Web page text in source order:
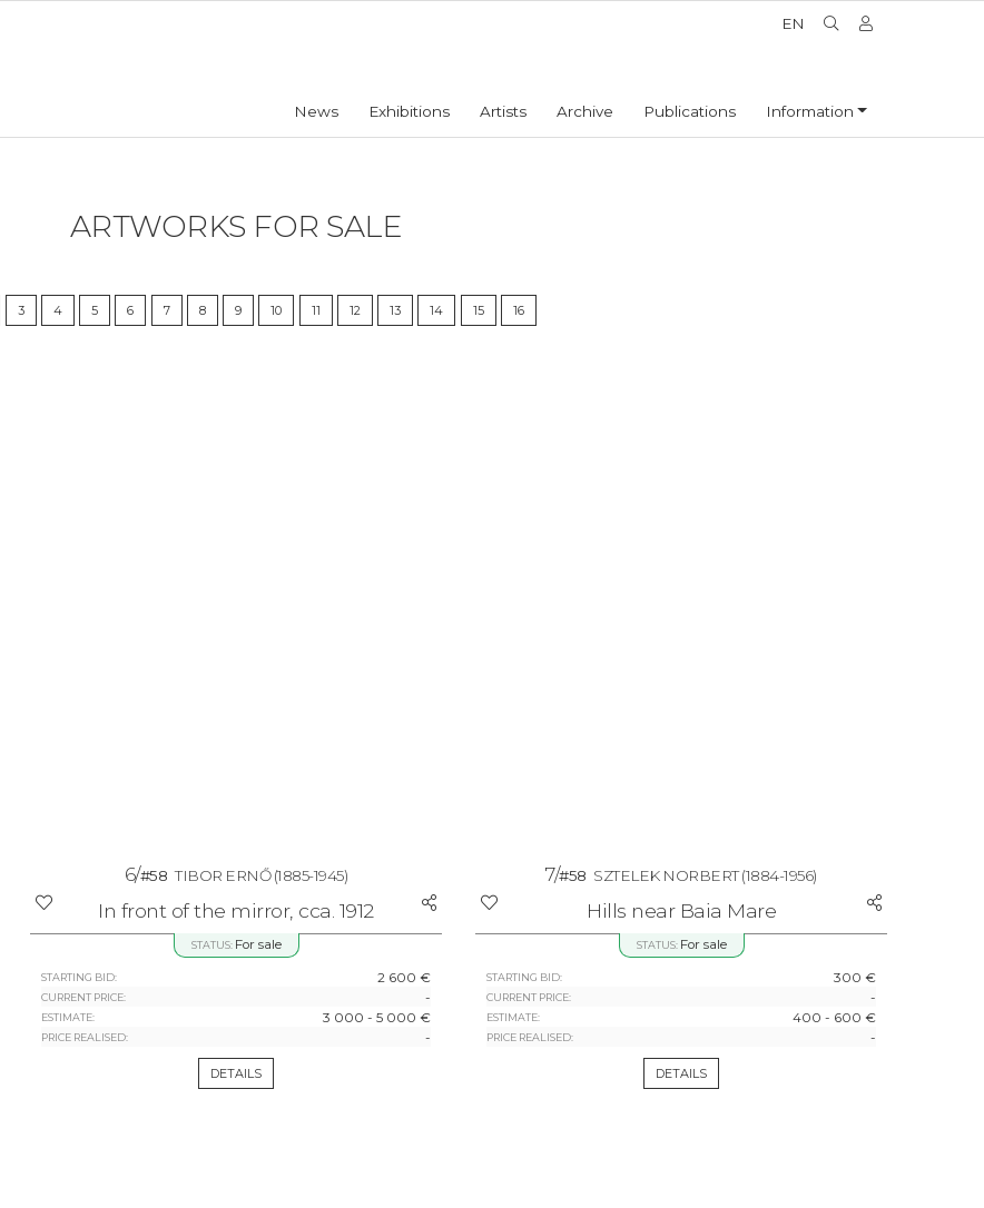
EN
News Exhibitions Artists Archive Publications Information
ARTWORKS FOR SALE
3 4 5 6 7 8 9 10 11 12 13 14 15 16
6/#58 TIBOR ERNŐ(1885-1945)
In front of the mirror, cca. 1912
STATUS: For sale
STARTING BID: 2 600 €
CURRENT PRICE: -
ESTIMATE: 3 000 - 5 000 €
PRICE REALISED: -
DETAILS
7/#58 SZTELEK NORBERT(1884-1956)
Hills near Baia Mare
STATUS: For sale
STARTING BID: 300 €
CURRENT PRICE: -
ESTIMATE: 400 - 600 €
PRICE REALISED: -
DETAILS